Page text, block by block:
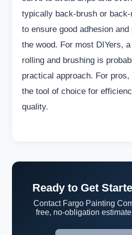
typically back-brush or
to ensure good adhesion
the wood. For most DIYers,
rolling and brushing is
practical approach. For
the tool of choice for
quality.
Ready to Get
Contact Fargo Painting
free, no-obligation